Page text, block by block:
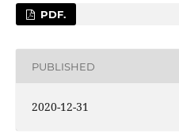
PDF.
PUBLISHED
2020-12-31